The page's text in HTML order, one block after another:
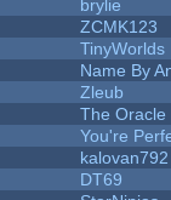
brylie
ZCMK123
TinyWorlds
Name By
Zleub
The Oracle
You're
kalovan792
DT69